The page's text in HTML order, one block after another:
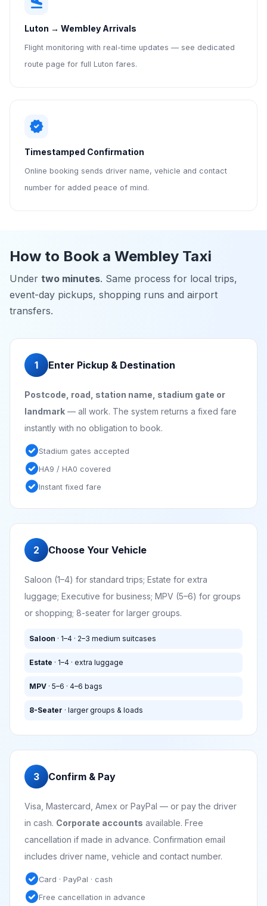
Luton → Wembley Arrivals
Flight monitoring with real-time updates — see dedicated
route page for full Luton fares.
verified
Timestamped Confirmation
Online booking sends driver name, vehicle and contact
number for added peace of mind.
How to Book a Wembley Taxi
Under two minutes. Same process for local trips,
event-day pickups, shopping runs and airport
transfers.
1 Enter Pickup & Destination
Postcode, road, station name, stadium gate or
landmark — all work. The system returns a fixed fare
instantly with no obligation to book.
check_circleStadium gates accepted
check_circleHA9 / HA0 covered
check_circleInstant fixed fare
2 Choose Your Vehicle
Saloon (1–4) for standard trips; Estate for extra
luggage; Executive for business; MPV (5–6) for groups
or shopping; 8-seater for larger groups.
Saloon · 1–4 · 2–3 medium suitcases
Estate · 1–4 · extra luggage
MPV · 5–6 · 4–6 bags
8-Seater · larger groups & loads
3 Confirm & Pay
Visa, Mastercard, Amex or PayPal — or pay the driver
in cash. Corporate accounts available. Free
cancellation if made in advance. Confirmation email
includes driver name, vehicle and contact number.
check_circleCard · PayPal · cash
check_circleFree cancellation in advance